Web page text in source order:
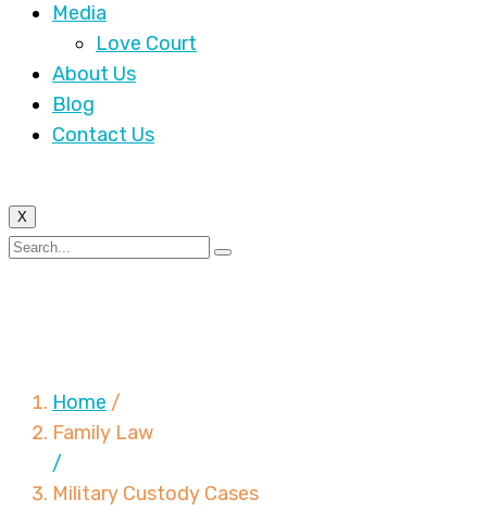
Media
Love Court
About Us
Blog
Contact Us
X
Home /
Family Law
/
Military Custody Cases